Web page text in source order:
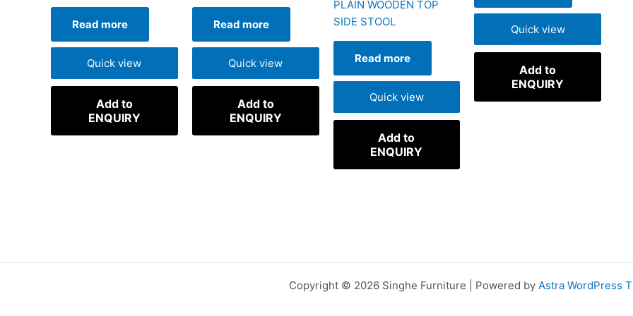
Read more
Quick view
Add to
ENQUIRY
Read more
Quick view
Add to
ENQUIRY
PLAIN WOODEN TOP
SIDE STOOL
Read more
Quick view
Add to
ENQUIRY
Quick view
Add to
ENQUIRY
Copyright © 2026 Singhe Furniture | Powered by Astra WordPress